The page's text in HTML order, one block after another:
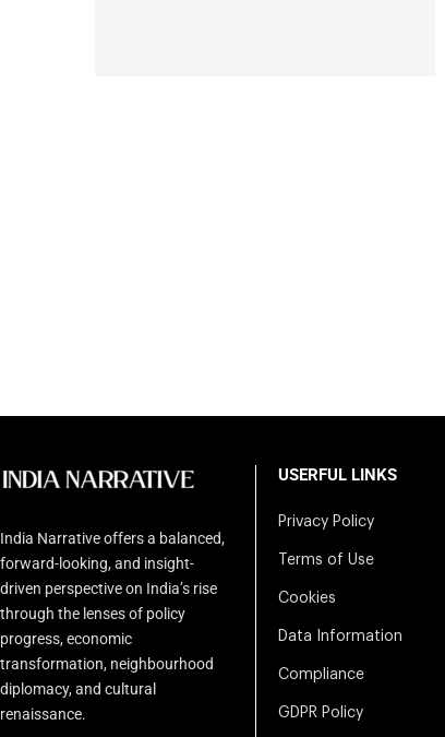
India Narrative offers a balanced,
forward-looking, and insight-
driven perspective on India’s rise
through the lenses of policy
progress, economic
transformation, neighbourhood
diplomacy, and cultural
renaissance.
USERFUL LINKS
Privacy Policy
Terms of Use
Cookies
Data Information
Compliance
GDPR Policy